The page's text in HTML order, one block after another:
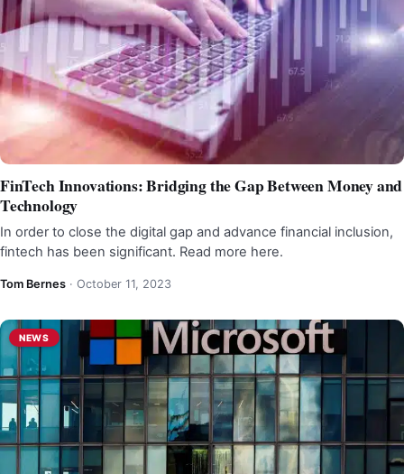
FinTech Innovations: Bridging the Gap Between Money and
Technology
In order to close the digital gap and advance financial inclusion,
fintech has been significant. Read more here.
Tom Bernes · October 11, 2023
NEWS